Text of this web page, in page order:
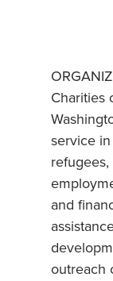
Charities
service
and
outreach